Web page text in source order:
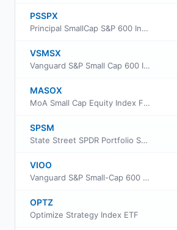
PSSPX
Principal SmallCap S&P 600 Index Fund Class R-5
VSMSX
Vanguard S&P Small Cap 600 Index Fund Institutional
MASOX
MoA Small Cap Equity Index Fund
SPSM
State Street SPDR Portfolio S&P 600 Small Cap ETF
VIOO
Vanguard S&P Small-Cap 600 ETF
OPTZ
Optimize Strategy Index ETF